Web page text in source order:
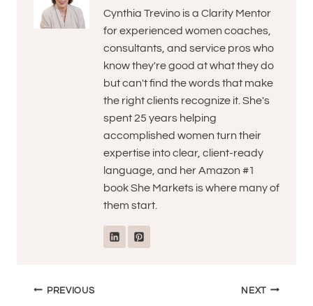
Cynthia Trevino is a Clarity Mentor
for experienced women coaches,
consultants, and service pros who
know they're good at what they do
but can't find the words that make
the right clients recognize it. She's
spent 25 years helping
accomplished women turn their
expertise into clear, client-ready
language, and her Amazon #1
book She Markets is where many of
them start.
Post
PREVIOUS NEXT